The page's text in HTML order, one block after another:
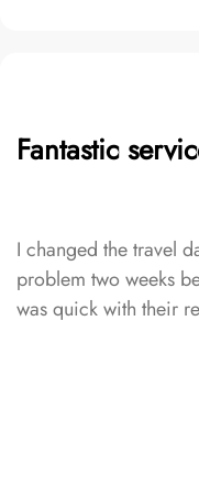
Fantastic
I changed the travel
problem two weeks
was quick with their